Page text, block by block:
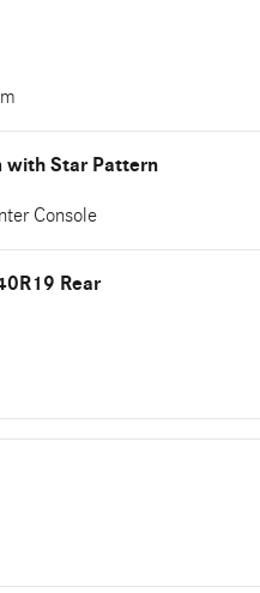
with Star Pattern
Console
Rear